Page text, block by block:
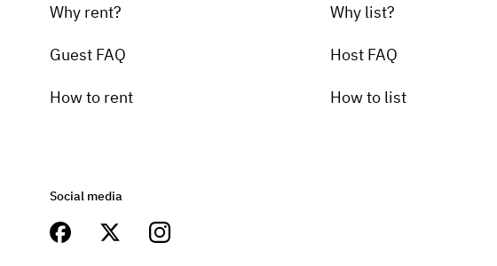
Why rent?
Guest FAQ
How to rent
Why list?
Host FAQ
How to list
Social media